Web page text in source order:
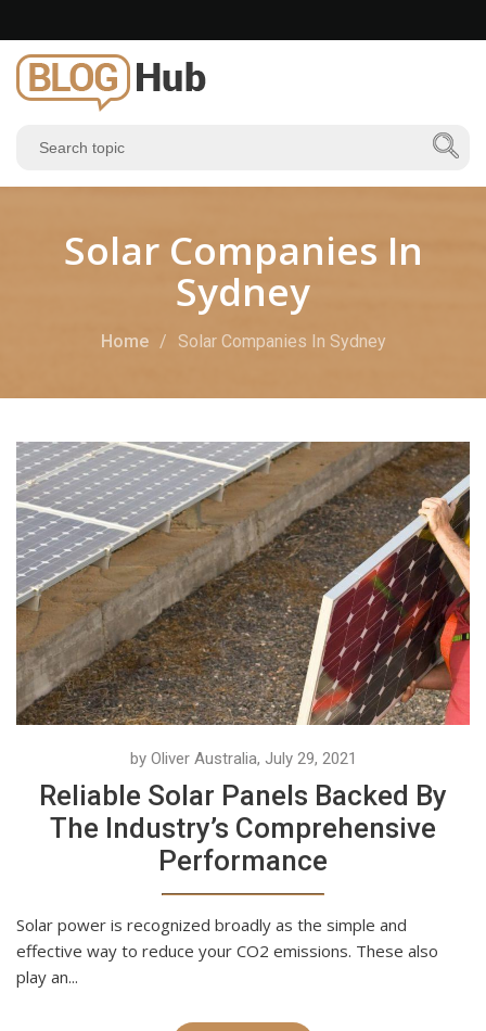
Solar Companies In
Sydney
Home Solar Companies In Sydney
by Oliver Australia, July 29, 2021
Reliable Solar Panels Backed By
The Industry’s Comprehensive
Performance
Solar power is recognized broadly as the simple and
effective way to reduce your CO2 emissions. These also
play an...